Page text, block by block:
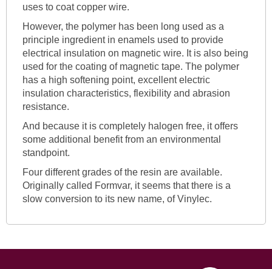
uses to coat copper wire.
However, the polymer has been long used as a
principle ingredient in enamels used to provide
electrical insulation on magnetic wire. It is also being
used for the coating of magnetic tape. The polymer
has a high softening point, excellent electric
insulation characteristics, flexibility and abrasion
resistance.
And because it is completely halogen free, it offers
some additional benefit from an environmental
standpoint.
Four different grades of the resin are available.
Originally called Formvar, it seems that there is a
slow conversion to its new name, of Vinylec.